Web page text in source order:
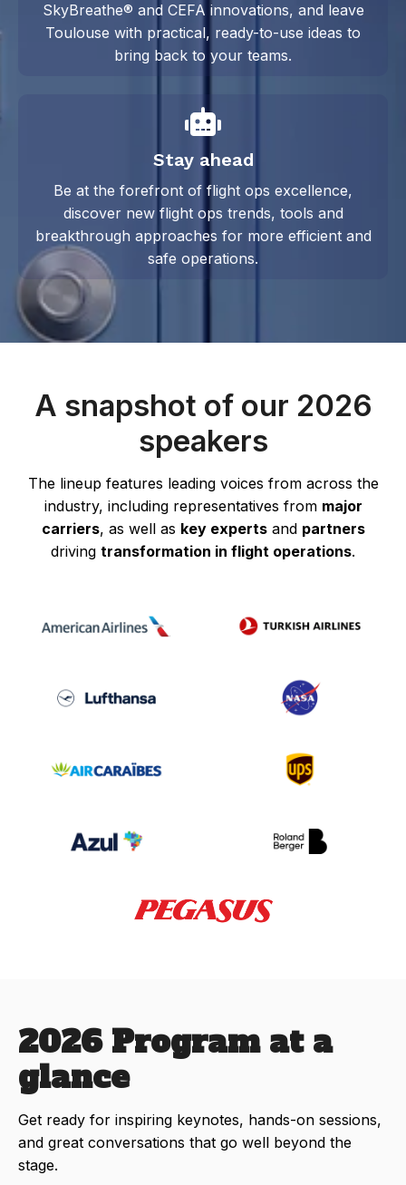
SkyBreathe® and CEFA innovations, and leave
Toulouse with practical, ready-to-use ideas to
bring back to your teams.
Stay ahead
Be at the forefront of flight ops excellence,
discover new flight ops trends, tools and
breakthrough approaches for more efficient and
safe operations.
A snapshot of our 2026
speakers
The lineup features leading voices from across the
industry, including representatives from major
carriers, as well as key expertsand partners
driving transformation in flight operations.
2026 Program at a
glance
Get ready for inspiring keynotes, hands-on sessions,
and great conversations that go well beyond the
stage.